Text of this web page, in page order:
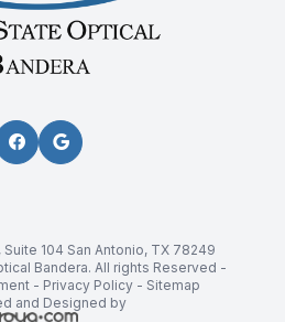
104 San Antonio, TX 78249
Bandera. All rights Reserved -
- Privacy Policy - Sitemap
and Designed by